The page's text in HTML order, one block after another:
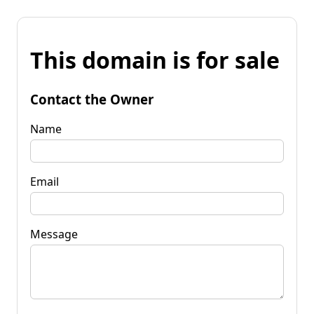
This domain is for sale
Contact the Owner
Name
Email
Message